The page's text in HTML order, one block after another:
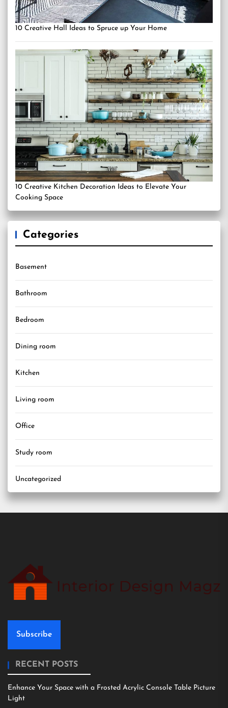
10 Creative Hall Ideas to Spruce up Your Home
10 Creative Kitchen Decoration Ideas to Elevate Your
Cooking Space
Categories
Basement
Bathroom
Bedroom
Dining room
Kitchen
Living room
Office
Study room
Uncategorized
Subscribe
RECENT POSTS
Enhance Your Space with a Frosted Acrylic Console Table Picture
Light